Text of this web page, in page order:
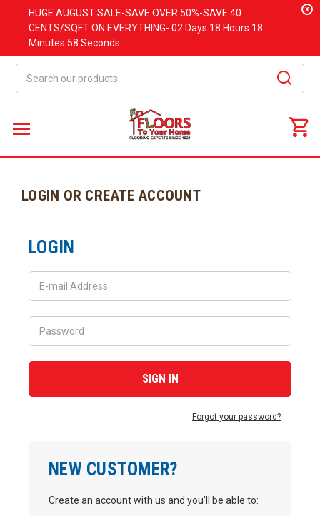
HUGE AUGUSTSALE-SAVE OVER 50%-SAVE 40
CENTS/SQFT ON EVERYTHING- 02 Days 18 Hours 18
Minutes 58 Seconds
x
LOGIN OR CREATE ACCOUNT
NEW CUSTOMER?
Create an account with us and you'll be able to:
LOGIN
Forgot your password?